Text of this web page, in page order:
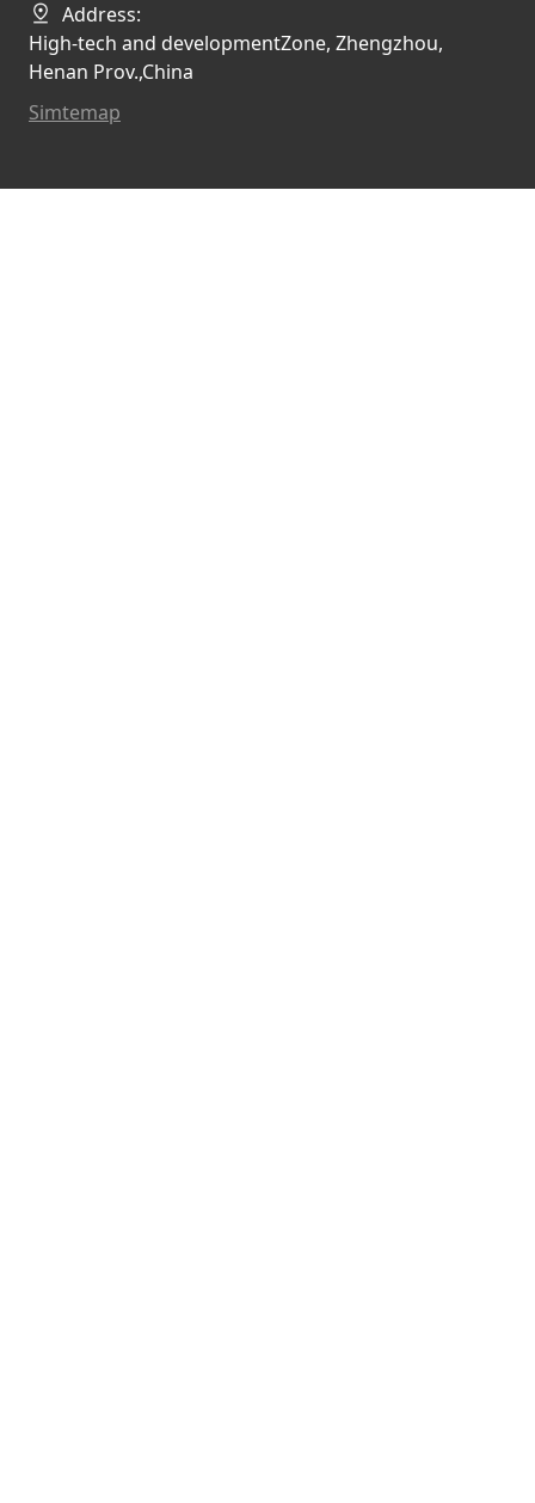
Address:
High-tech and developmentZone, Zhengzhou,
Henan Prov.,China
Simtemap